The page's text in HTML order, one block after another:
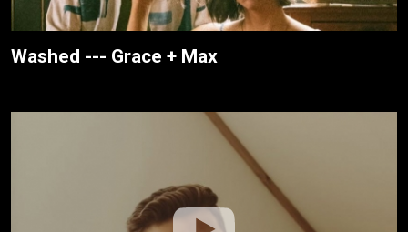
Washed --- Grace + Max